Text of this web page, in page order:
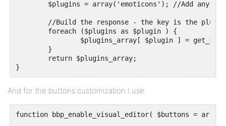
}
And for the buttons customization I use:
function bbp_enable_visual_editor( $buttons =